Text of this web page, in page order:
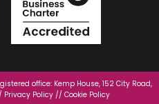
office: Kemp House, 152 City Road,
Privacy Policy // Cookie Policy